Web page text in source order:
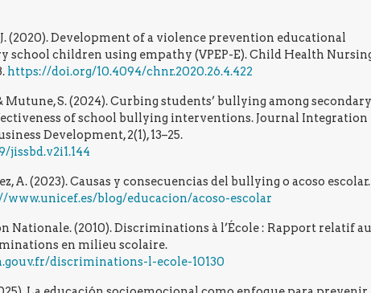
J. (2020). Development of a violence prevention educational
school children using empathy (VPEP-E). Child Health
https://doi.org/10.4094/chnr.2020.26.4.422
Mutune, S. (2024). Curbing students’ bullying among secondary
of school bullying interventions. Journal Integration
Development, 2(1), 13–25.
jissbd.v2i1.144
A. (2023). Causas y consecuencias del bullying o acoso escolar.
www.unicef.es/blog/educacion/acoso-escolar
Nationale. (2010). Discriminations à l’École : Rapport relatif
en milieu scolaire.
discriminations-l-ecole-10130